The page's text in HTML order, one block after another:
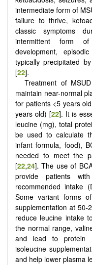
intermediate form of
failure to thrive,
classic symptoms
intermittent form
development,
typically precipitated
[22].
Treatment of
maintain near-normal
for patients <5 years
years old) [22]. It is
leucine (mg), total
be used to calculate
infant formula, food),
needed to meet the
[22,24]. The use of
provide patients
recommended intake
Some variant forms
supplementation at 50-
reduce leucine intake
the normal range,
and lead to protein
isoleucine
and help lower plasma